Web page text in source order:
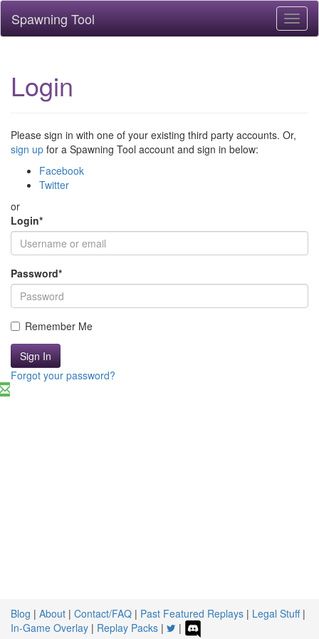
Spawning Tool
Login
Please sign in with one of your existing third party accounts. Or,
sign up for a Spawning Tool account and sign in below:
Facebook
Twitter
or
Login*
Password*
Remember Me
Sign In
Forgot your password?
Blog | About | Contact/FAQ | Past Featured Replays | Legal Stuff|
In-Game Overlay | Replay Packs | |